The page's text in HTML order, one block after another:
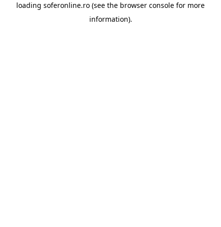
loading soferonline.ro (see the browser console for more
information).